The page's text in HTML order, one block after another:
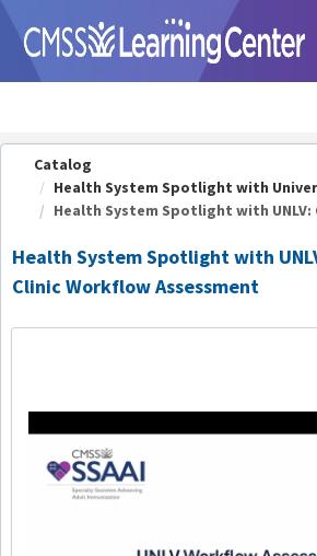
OasisLMS
Catalog
Health System Spotlight with
Health System Spotlight with UNLV:
Health System Spotlight with
Clinic Workflow Assessment